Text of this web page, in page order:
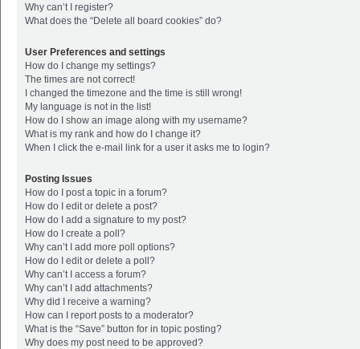
Why can’t I register?
What does the “Delete all board cookies” do?
User Preferences and settings
How do I change my settings?
The times are not correct!
I changed the timezone and the time is still wrong!
My language is not in the list!
How do I show an image along with my username?
What is my rank and how do I change it?
When I click the e-mail link for a user it asks me to login?
Posting Issues
How do I post a topic in a forum?
How do I edit or delete a post?
How do I add a signature to my post?
How do I create a poll?
Why can’t I add more poll options?
How do I edit or delete a poll?
Why can’t I access a forum?
Why can’t I add attachments?
Why did I receive a warning?
How can I report posts to a moderator?
What is the “Save” button for in topic posting?
Why does my post need to be approved?